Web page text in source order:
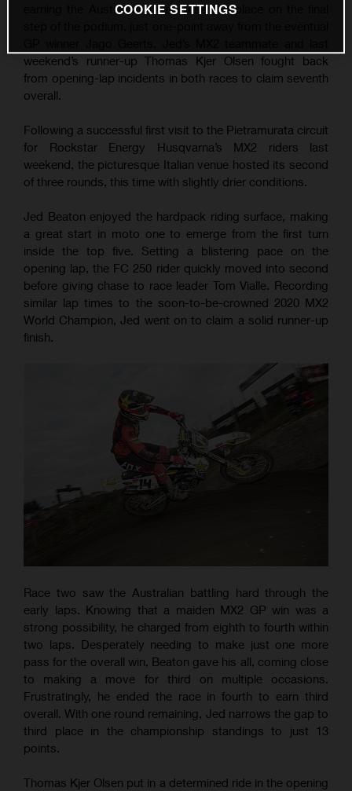
earning the Australian a well-deserved place on the final
weekend’s runner-up Thomas Kjer Olsen fought back
from opening-lap incidents in both races to claim seventh
overall.
Following a successful first visit to the Pietramurata circuit
for Rockstar Energy Husqvarna’s MX2 riders last
weekend, the picturesque Italian venue hosted its second
of three rounds, this time with slightly drier conditions.
Jed Beaton enjoyed the hardpack riding surface, making
a great start in moto one to emerge from the first turn
inside the top five. Setting a blistering pace on the
opening lap, the FC 250 rider quickly moved into second
before giving chase to race leader Tom Vialle. Recording
similar lap times to the soon-to-be-crowned 2020 MX2
World Champion, Jed went on to claim a solid runner-up
finish.
Race two saw the Australian battling hard through the
early laps. Knowing that a maiden MX2 GP win was a
strong possibility, he charged from eighth to fourth within
two laps. Desperately needing to make just one more
pass for the overall win, Beaton gave his all, coming close
to making a move for third on multiple occasions.
Frustratingly, he ended the race in fourth to earn third
overall. With one round remaining, Jed narrows the gap to
third place in the championship standings to just 13
points.
Thomas Kjer Olsen put in a determined ride in the opening
COOKIE SETTINGS